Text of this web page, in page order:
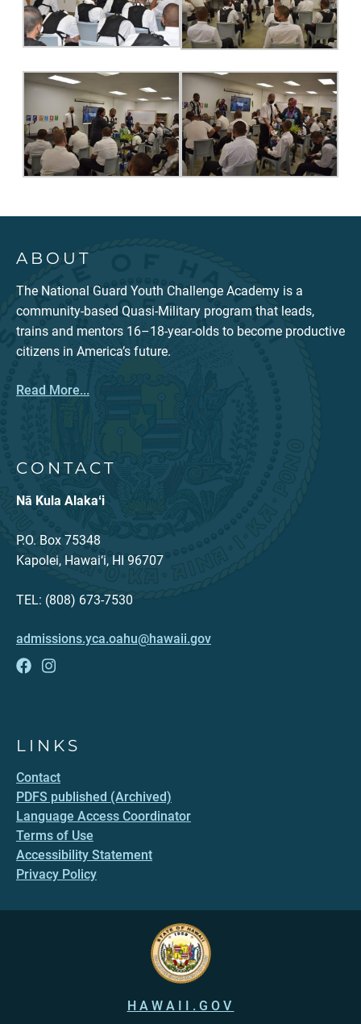
ABOUT
The National Guard Youth Challenge Academy is a
community-based Quasi-Military program that leads,
trains and mentors 16–18-year-olds to become productive
citizens in America’s future.
Read More...
CONTACT
Nā Kula Alakaʻi
P.O. Box 75348
Kapolei, Hawai‘i, HI 96707
TEL: (808) 673-7530
admissions.yca.oahu@hawaii.gov
LINKS
Contact
PDFS published (Archived)
Language Access Coordinator
Terms of Use
Accessibility Statement
Privacy Policy
HAWAII.GOV